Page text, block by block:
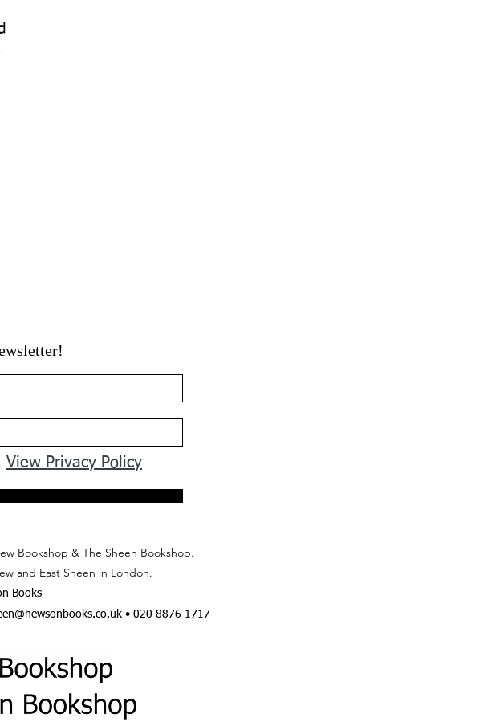
View Privacy Policy
Bookshop & The Sheen Bookshop.
and East Sheen in London.
Books
• 020 8876 1717